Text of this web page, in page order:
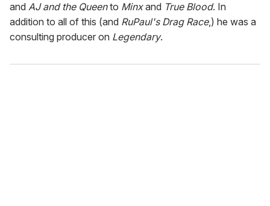
and AJ and the Queento Minxand True Blood. In
addition to all of this (and RuPaul's Drag Race,) he was a
consulting producer on Legendary.